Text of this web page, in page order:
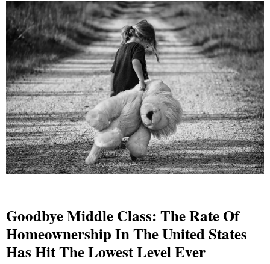
Goodbye Middle Class: The Rate Of
Homeownership In The United States
Has Hit The Lowest Level Ever